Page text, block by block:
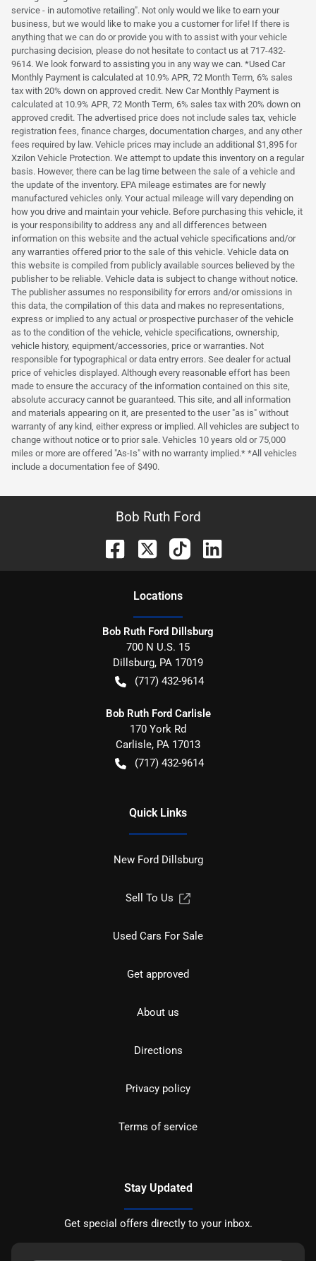
service - in automotive retailing". Not only would we like to earn your
business, but we would like to make you a customer for life! If there is
anything that we can do or provide you with to assist with your vehicle
purchasing decision, please do not hesitate to contact us at 717-432-
9614. We look forward to assisting you in any way we can. *Used Car
Monthly Payment is calculated at 10.9% APR, 72 Month Term, 6% sales
tax with 20% down on approved credit. New Car Monthly Payment is
calculated at 10.9% APR, 72 Month Term, 6% sales tax with 20% down on
approved credit. The advertised price does not include sales tax, vehicle
registration fees, finance charges, documentation charges, and any other
fees required by law. Vehicle prices may include an additional $1,895 for
Xzilon Vehicle Protection. We attempt to update this inventory on a regular
basis. However, there can be lag time between the sale of a vehicle and
the update of the inventory. EPA mileage estimates are for newly
manufactured vehicles only. Your actual mileage will vary depending on
how you drive and maintain your vehicle. Before purchasing this vehicle, it
is your responsibility to address any and all differences between
information on this website and the actual vehicle specifications and/or
any warranties offered prior to the sale of this vehicle. Vehicle data on
this website is compiled from publicly available sources believed by the
publisher to be reliable. Vehicle data is subject to change without notice.
The publisher assumes no responsibility for errors and/or omissions in
this data, the compilation of this data and makes no representations,
express or implied to any actual or prospective purchaser of the vehicle
as to the condition of the vehicle, vehicle specifications, ownership,
vehicle history, equipment/accessories, price or warranties. Not
responsible for typographical or data entry errors. See dealer for actual
price of vehicles displayed. Although every reasonable effort has been
made to ensure the accuracy of the information contained on this site,
absolute accuracy cannot be guaranteed. This site, and all information
and materials appearing on it, are presented to the user "as is" without
warranty of any kind, either express or implied. All vehicles are subject to
change without notice or to prior sale. Vehicles 10 years old or 75,000
miles or more are offered "As-Is" with no warranty implied.* *All vehicles
include a documentation fee of $490.
Bob Ruth Ford
Locations
Bob Ruth Ford Dillsburg
700 N U.S. 15
Dillsburg, PA 17019
(717) 432-9614
Bob Ruth Ford Carlisle
170 York Rd
Carlisle, PA 17013
(717) 432-9614
Quick Links
New Ford Dillsburg
Sell To Us
Used Cars For Sale
Get approved
About us
Directions
Privacy policy
Terms of service
Stay Updated
Get special offers directly to your inbox.